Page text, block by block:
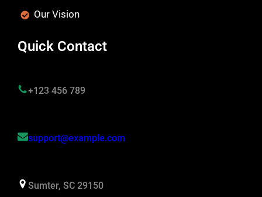
Our Vision
Quick Contact
+123 456 789
support@example.com
Sumter, SC 29150